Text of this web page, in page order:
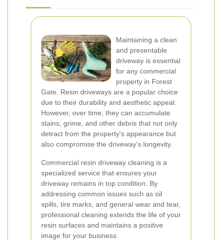
Maintaining a clean
and presentable
driveway is essential
for any commercial
property in Forest
Gate. Resin driveways are a popular choice
due to their durability and aesthetic appeal.
However, over time, they can accumulate
stains, grime, and other debris that not only
detract from the property's appearance but
also compromise the driveway's longevity.
Commercial resin driveway cleaning is a
specialized service that ensures your
driveway remains in top condition. By
addressing common issues such as oil
spills, tire marks, and general wear and tear,
professional cleaning extends the life of your
resin surfaces and maintains a positive
image for your business.